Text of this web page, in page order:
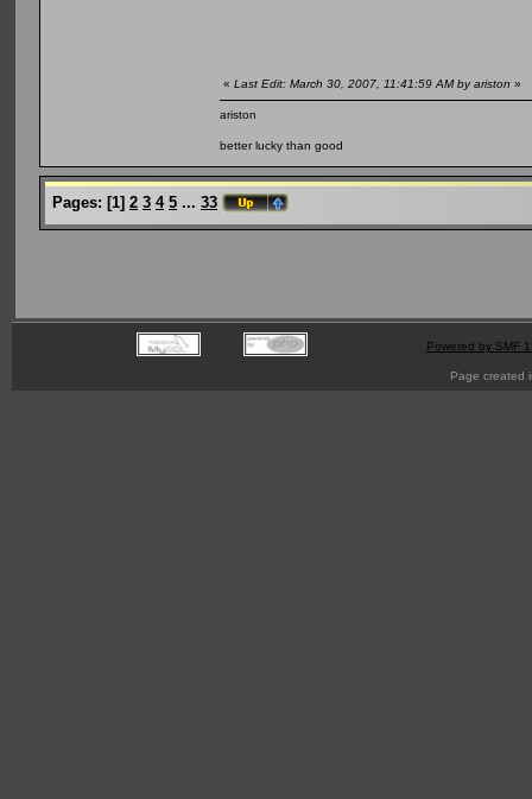
« Last Edit: March 30, 2007, 11:41:59 AM by ariston »
ariston
better lucky than good
Pages: [1] 2 3 4 5 ... 33
Powered by SMF
Page created